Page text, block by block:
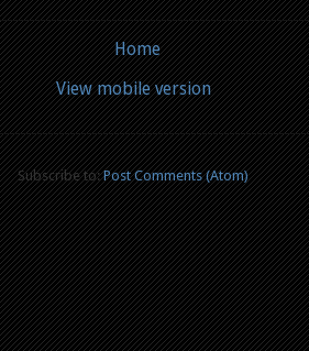
Home
View mobile version
Subscribe to:Post Comments (Atom)